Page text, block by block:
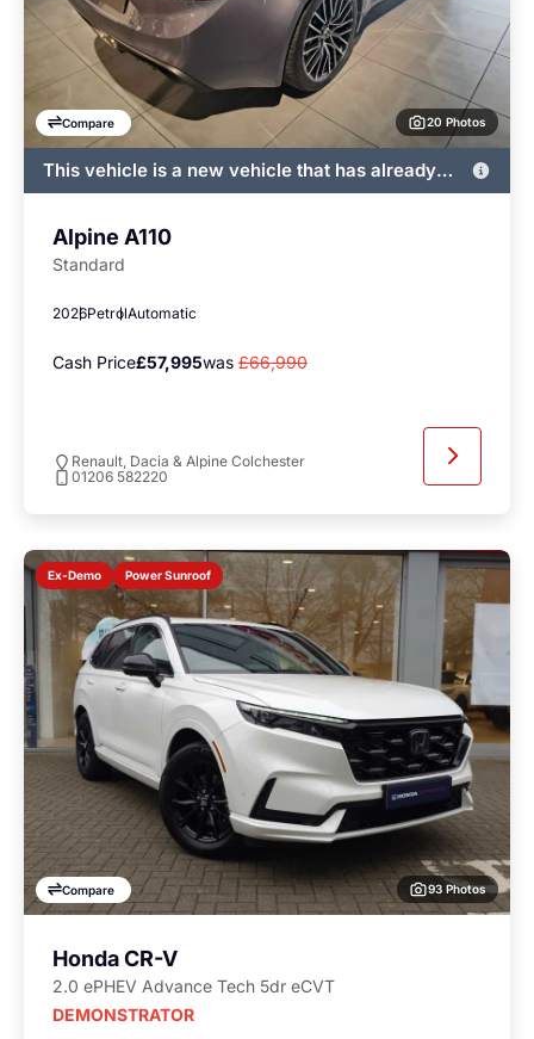
Compare 20 Photos
This vehicle is a new vehicle that has already
been registered by John Banks and immediately
available
Alpine A110
Standard
2026PetrolAutomatic
Cash Price£57,995was £66,990
Renault, Dacia & Alpine Colchester
01206 582220
Ex-Demo Power Sunroof
Compare 93 Photos
Honda CR-V
2.0 ePHEV Advance Tech 5dr eCVT
DEMONSTRATOR